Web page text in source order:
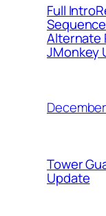
Full
Alternate
JMonkey
Tower
Update